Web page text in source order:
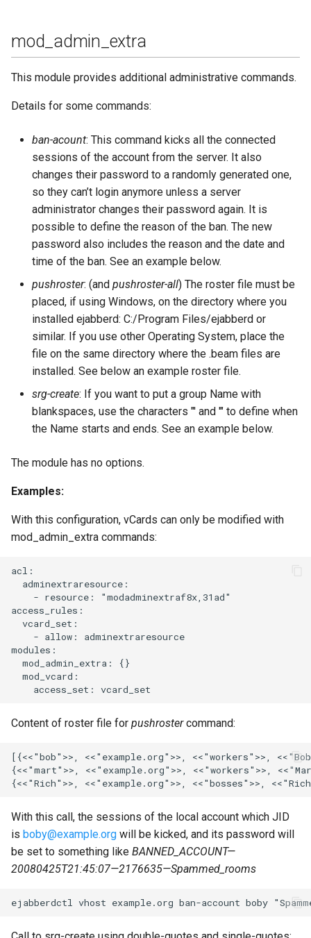
a
r
c
Modules Options
Upgrade
MQTT tutorial
MUC Hats
MUC vCards
MySQL tutorial
Contributor Convenant
Contributors
Docs
Elixir Dev
Livebook
Localization
Modules Development
MUC/Sub Extension
Testing
VSCode
XMPPFramework (iOS)
mod_caps
mod_configure
mod_conversejs
mod_delegation
mod_disco
mod_fail2ban
mod_host_meta
mod_http_api
mod_http_fileserver
mod_http_upload
mod_http_upload_quota
mod_jidprep
mod_last
mod_legacy_auth
mod_mam
mod_metrics
mod_mix
mod_mqtt_bridge
mod_muc_admin
mod_muc_log
mod_muc_rtbl
Upgrade to ejabberd 18.01
Upgrade to ejabberd 17.06
Upgrade to ejabberd 17.03
Upgrade to ejabberd 16.08
Upgrade to ejabberd 16.06
Upgrade to ejabberd 16.04
Upgrade to ejabberd 16.03
Upgrade to ejabberd 16.02
Upgrade from 2.1.1x to 16.02
mod_admin_extra
This module provides additional administrative commands.
Details for some commands:
ban-acount: This command kicks all the connected
sessions of the account from the server. It also
changes their password to a randomly generated one,
so they can’t login anymore unless a server
administrator changes their password again. It is
possible to define the reason of the ban. The new
password also includes the reason and the date and
time of the ban. See an example below.
pushroster: (and pushroster-all) The roster file must be
placed, if using Windows, on the directory where you
installed ejabberd: C:/Program Files/ejabberd or
similar. If you use other Operating System, place the
file on the same directory where the .beam files are
installed. See below an example roster file.
srg-create: If you want to put a group Name with
blankspaces, use the characters "' and '" to define when
the Name starts and ends. See an example below.
The module has no options.
Examples:
With this configuration, vCards can only be modified with
mod_admin_extra commands:
acl:
  adminextraresource:
    - resource: "modadminextraf8x,31ad"
access_rules:
  vcard_set:
    - allow: adminextraresource
modules:
  mod_admin_extra: {}
  mod_vcard:
Content of roster file for pushrostercommand:
[{<<"bob">>, <<"example.org">>, <<"workers">>,
{<<"mart">>, <<"example.org">>, <<"workers">>,
With this call, the sessions of the local account which JID
is boby@example.org will be kicked, and its password will
be set to something like BANNED_ACCOUNT—
20080425T21:45:07—2176635—Spammed_rooms